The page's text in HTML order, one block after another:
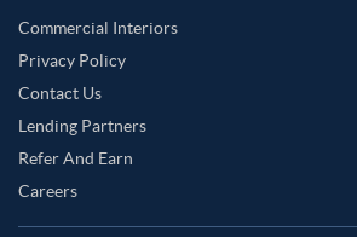
Commercial Interiors
Privacy Policy
Contact Us
Lending Partners
Refer And Earn
Careers